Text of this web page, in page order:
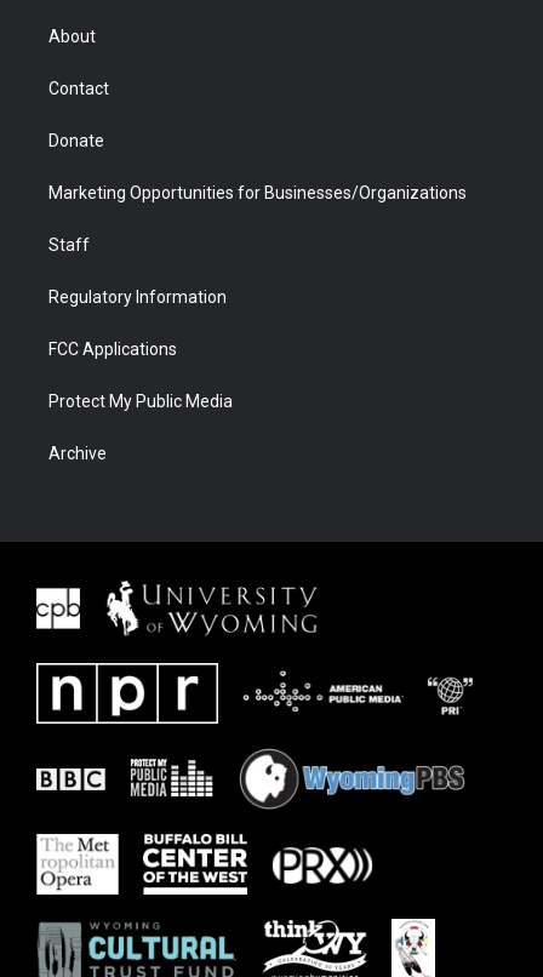
r
About
Contact
Donate
Marketing Opportunities for Businesses/Organizations
Staff
Regulatory Information
FCC Applications
Protect My Public Media
Archive